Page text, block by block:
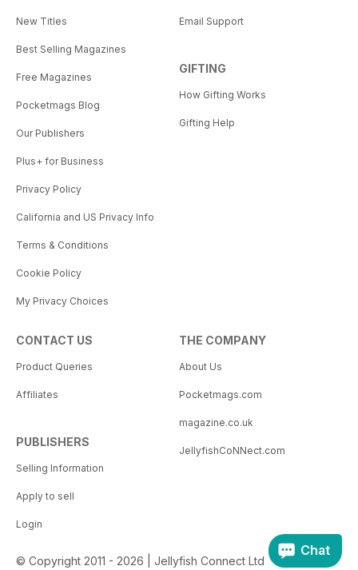
New Titles
Best Selling Magazines
Free Magazines
Pocketmags Blog
Our Publishers
Plus+ for Business
Privacy Policy
California and US Privacy Info
Terms & Conditions
Cookie Policy
My Privacy Choices
Email Support
GIFTING
How Gifting Works
Gifting Help
CONTACT US
Product Queries
Affiliates
PUBLISHERS
Selling Information
Apply to sell
Login
THE COMPANY
About Us
Pocketmags.com
magazine.co.uk
JellyfishCoNNect.com
© Copyright 2011 - 2026 | Jellyfish Connect Ltd
Chat